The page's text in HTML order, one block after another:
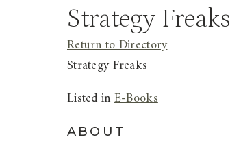
Strategy Freaks
Return to Directory
Strategy Freaks
Listed inE-Books
ABOUT